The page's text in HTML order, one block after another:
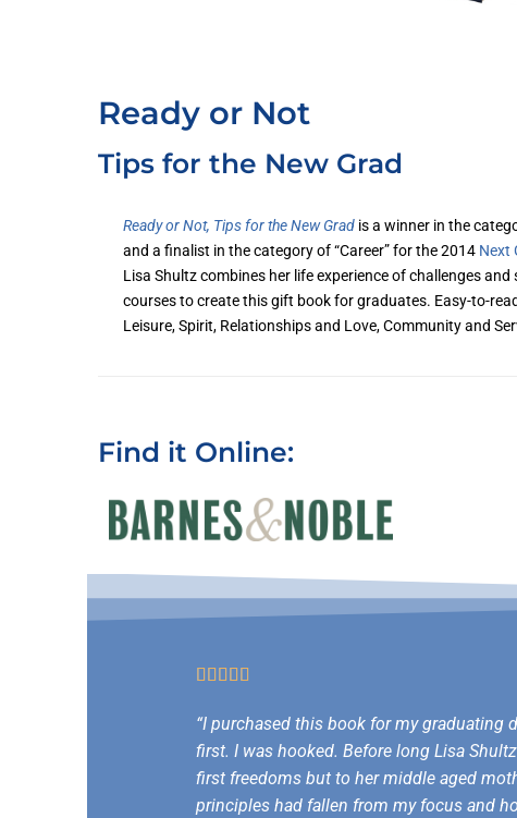
Ready or Not
Tips for the New Grad
Ready or Not, Tips for the New Grad is a winner in the
and a finalist in the category of “Career” for the 2014 Next
Lisa Shultz combines her life experience of challenges
courses to create this gift book for graduates. Easy-to-
Leisure, Spirit, Relationships and Love, Community and
Find it Online:
    
“I purchased this book for my
first. I was hooked. Before long Lisa
first freedoms but to her middle aged
principles had fallen from my focus and